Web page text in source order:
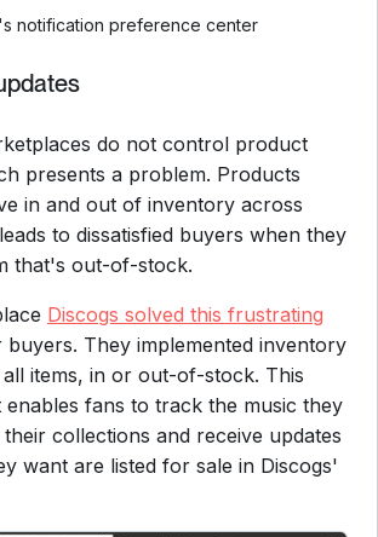
notification preference center
do not control product
presents a problem. Products
in and out of inventory across
to dissatisfied buyers when they
that's out-of-stock.
Discogs solved this frustrating
buyers. They implemented inventory
items, in or out-of-stock. This
fans to track the music they
collections and receive updates
want are listed for sale in Discogs'